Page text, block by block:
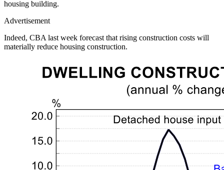
housing building.
Advertisement
Indeed, CBA last week forecast that rising construction costs will
materially reduce housing construction.